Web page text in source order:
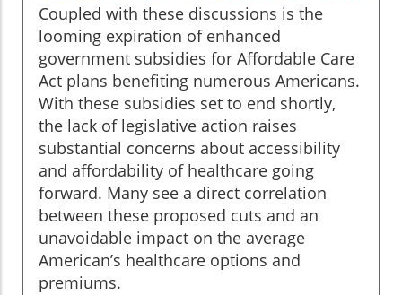
Coupled with these discussions is the
looming expiration of enhanced
government subsidies for Affordable Care
Act plans benefiting numerous Americans.
With these subsidies set to end shortly,
the lack of legislative action raises
substantial concerns about accessibility
and affordability of healthcare going
forward. Many see a direct correlation
between these proposed cuts and an
unavoidable impact on the average
American’s healthcare options and
premiums.